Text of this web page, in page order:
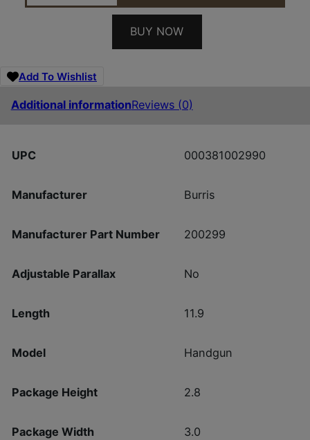
BUY NOW
Add To Wishlist
Additional informationReviews (0)
UPC 000381002990
Manufacturer Burris
Manufacturer Part Number 200299
Adjustable Parallax No
Length 11.9
Model Handgun
Package Height 2.8
Package Width 3.0